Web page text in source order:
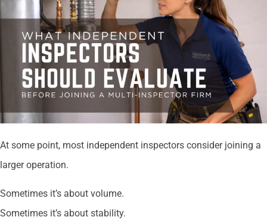
At some point, most independent inspectors consider joining a
larger operation.
Sometimes it’s about volume.
Sometimes it’s about stability.